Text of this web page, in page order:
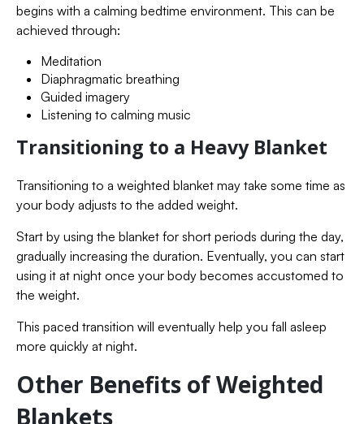
begins with a calming bedtime environment. This can be
achieved through:
Meditation
Diaphragmatic breathing
Guided imagery
Listening to calming music
Transitioning to a Heavy Blanket
Transitioning to a weighted blanket may take some time as
your body adjusts to the added weight.
Start by using the blanket for short periods during the day,
gradually increasing the duration. Eventually, you can start
using it at night once your body becomes accustomed to
the weight.
This paced transition will eventually help you fall asleep
more quickly at night.
Other Benefits of Weighted
Blankets